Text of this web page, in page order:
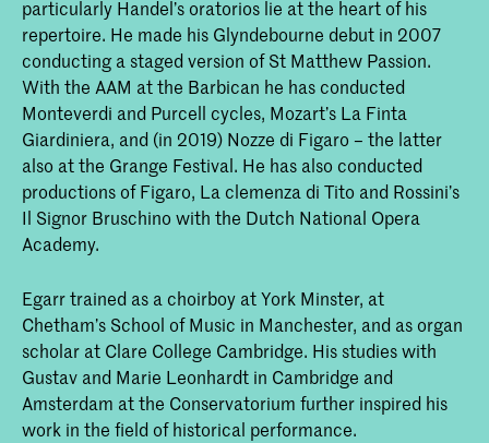
particularly Handel’s oratorios lie at the heart of his
repertoire. He made his Glyndebourne debut in 2007
conducting a staged version of St Matthew Passion.
With the AAM at the Barbican he has conducted
Monteverdi and Purcell cycles, Mozart’s La Finta
Giardiniera, and (in 2019) Nozze di Figaro – the latter
also at the Grange Festival. He has also conducted
productions of Figaro, La clemenza di Tito and Rossini’s
Il Signor Bruschino with the Dutch National Opera
Academy.
Egarr trained as a choirboy at York Minster, at
Chetham’s School of Music in Manchester, and as organ
scholar at Clare College Cambridge. His studies with
Gustav and Marie Leonhardt in Cambridge and
Amsterdam at the Conservatorium further inspired his
work in the field of historical performance.